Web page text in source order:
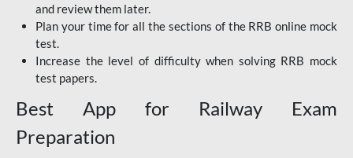
and review them later.
Plan your time for all the sections of the RRB online mock
test.
Increase the level of difficulty when solving RRB mock
test papers.
Best App for Railway Exam
Preparation